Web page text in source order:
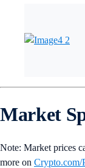
Market
Note: Market prices
more on Crypto‌.com/